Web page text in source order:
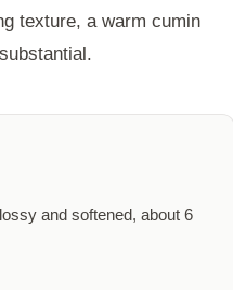
texture, a warm cumin
and softened, about 6